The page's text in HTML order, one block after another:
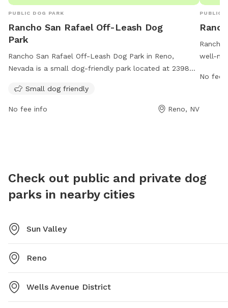
PUBLIC DOG PARK
Rancho San Rafael Off-Leash Dog
Park
Rancho San Rafael Off-Leash Dog Park in Reno,
Nevada is a small dog-friendly park located at 2398
for dogs to run and play off-leash. For more
information or inquiries, you can contact them at 775-
Small dog friendly
No fee info Reno, NV
PUBLIC
Rancho
well-
are
and
No fee
Check out public and private dog
parks in nearby cities
Sun Valley
Reno
Wells Avenue District